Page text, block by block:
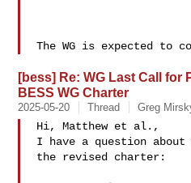
The WG is expected to
[bess] Re: WG Last Call for
BESS WG Charter
2025-05-20 Thread Greg
Hi, Matthew et al.,
I have a question
the revised charter: